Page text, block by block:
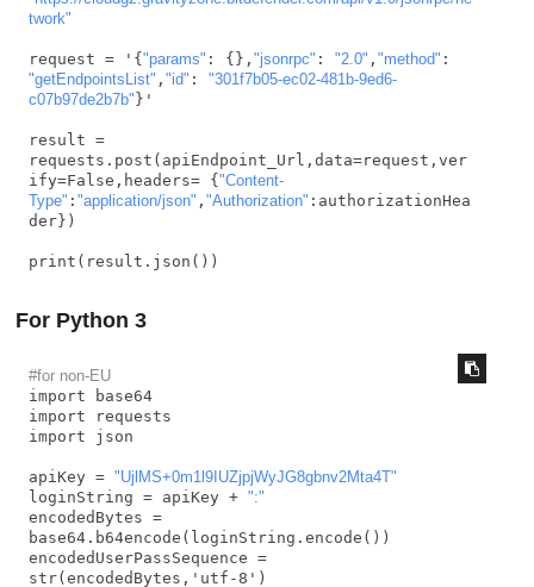
twork"
request = '{ "params" : {}, "jsonrpc" : "2.0" , "method"
"getEndpointsList" , "id" : "301f7b05-ec02-481b-9ed6-
c07b97de2b7b" }'
result =
requests.post(apiEndpoint_Url,data=request,ver
ify=False,headers= { "Content-
Type" : "application/json" , "Authorization" :authorizationHea
der})
print(result.json())
For Python 3
#for non-EU
import base64
import requests
import json
apiKey = "UjlMS+0m1l9IUZjpjWyJG8gbnv2Mta4T"
loginString = apiKey + ":"
encodedBytes =
base64.b64encode(loginString.encode())
encodedUserPassSequence =
str(encodedBytes,'utf-8')